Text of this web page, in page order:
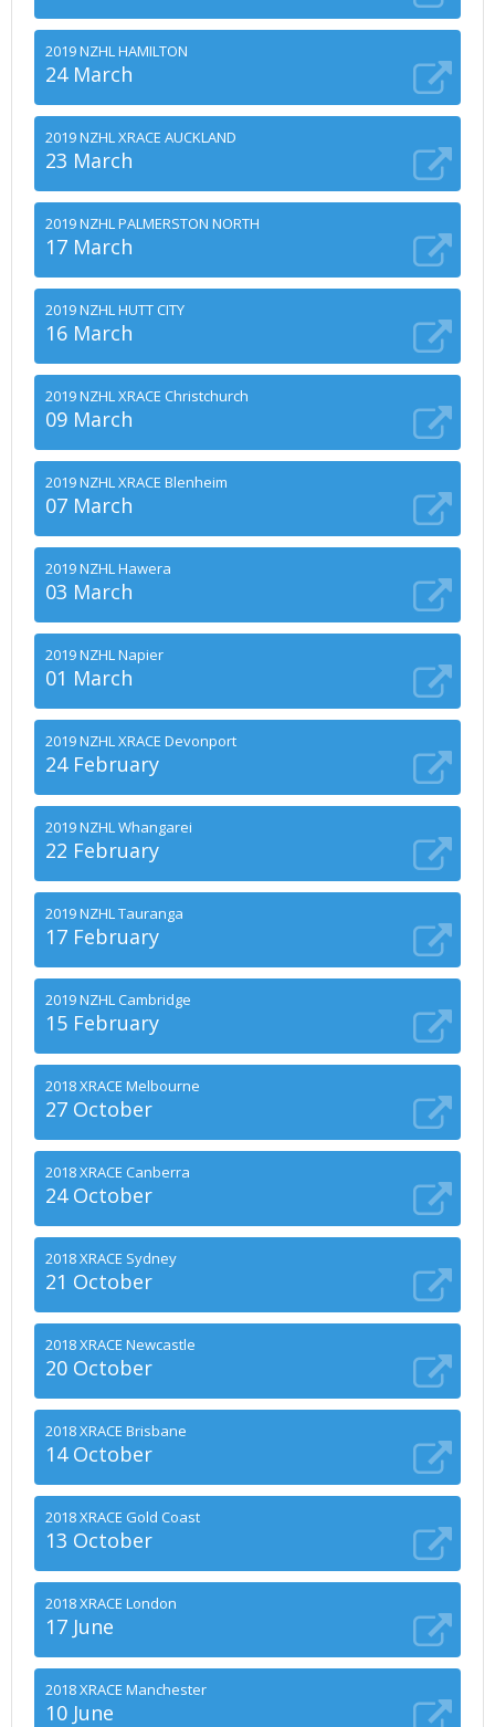
2019 NZHL HAMILTON
24 March
2019 NZHL XRACE AUCKLAND
23 March
2019 NZHL PALMERSTON NORTH
17 March
2019 NZHL HUTT CITY
16 March
2019 NZHL XRACE Christchurch
09 March
2019 NZHL XRACE Blenheim
07 March
2019 NZHL Hawera
03 March
2019 NZHL Napier
01 March
2019 NZHL XRACE Devonport
24 February
2019 NZHL Whangarei
22 February
2019 NZHL Tauranga
17 February
2019 NZHL Cambridge
15 February
2018 XRACE Melbourne
27 October
2018 XRACE Canberra
24 October
2018 XRACE Sydney
21 October
2018 XRACE Newcastle
20 October
2018 XRACE Brisbane
14 October
2018 XRACE Gold Coast
13 October
2018 XRACE London
17 June
2018 XRACE Manchester
10 June